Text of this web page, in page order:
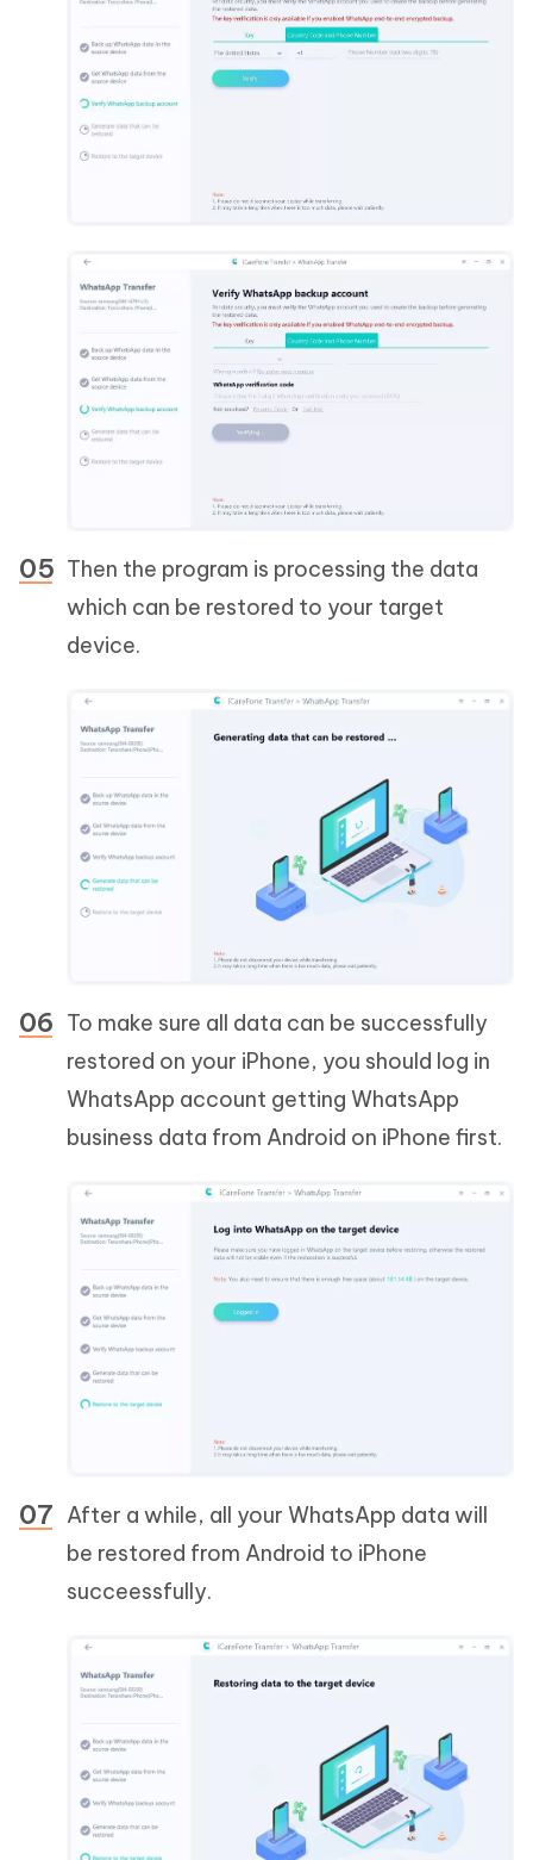
Then the program is processing the data
which can be restored to your target
device.
To make sure all data can be successfully
restored on your iPhone, you should log in
WhatsApp account getting WhatsApp
business data from Android on iPhone first.
After a while, all your WhatsApp data will
be restored from Android to iPhone
succeessfully.